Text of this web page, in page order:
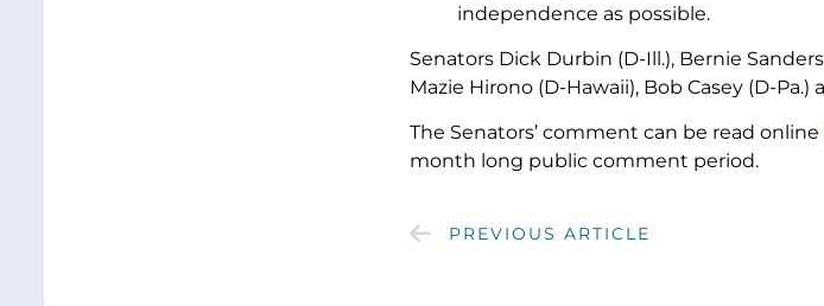
independence as possible.
Senators Dick Durbin (D-Ill.), Bernie
Mazie Hirono (D-Hawaii), Bob Casey (D-
The Senators’ comment can be read online
month long public comment period.
PREVIOUS ARTICLE